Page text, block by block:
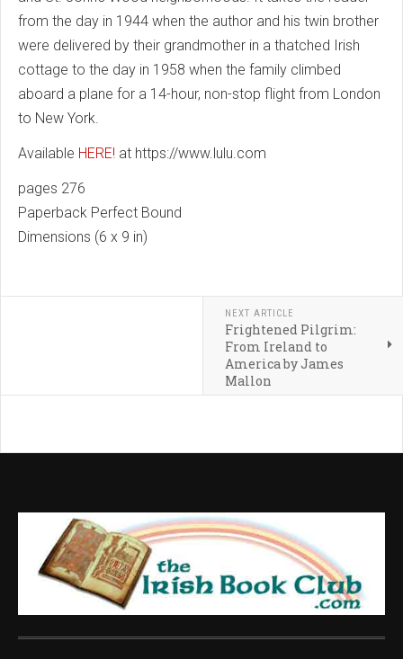
from the day in 1944 when the author and his twin brother
were delivered by their grandmother in a thatched Irish
cottage to the day in 1958 when the family climbed
aboard a plane for a 14-hour, non-stop flight from London
to New York.
Available HERE! at https://www.lulu.com
pages 276
Paperback Perfect Bound
Dimensions (6 x 9 in)
NEXT ARTICLE
Frightened Pilgrim:
From Ireland to
America by James
Mallon